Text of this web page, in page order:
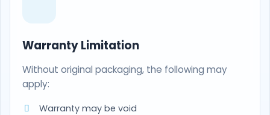
Warranty Limitation
Without original packaging, the following may
apply:
Warranty may be void